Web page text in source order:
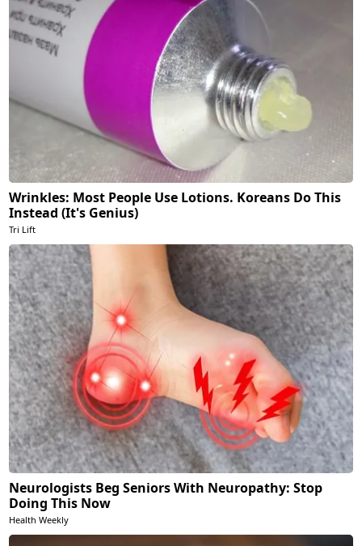
Wrinkles: Most People Use Lotions. Koreans Do This
Instead (It's Genius)
Tri Lift
Neurologists Beg Seniors With Neuropathy: Stop
Doing This Now
Health Weekly